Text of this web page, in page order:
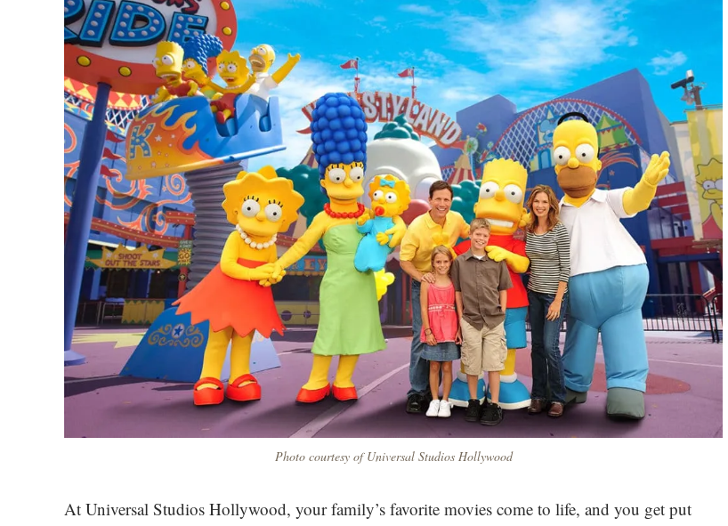
Photo courtesy of Universal Studios Hollywood
At Universal Studios Hollywood, your family’s favorite movies come to life, and you get put